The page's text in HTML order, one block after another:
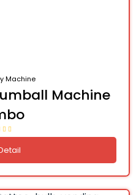
Machine
Machine